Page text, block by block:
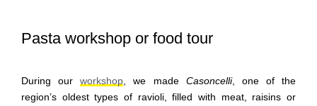
Pasta workshop or food tour
During ourworkshop , we made Casoncelli, one of the
region’s oldest types of ravioli, filled with meat, raisins or